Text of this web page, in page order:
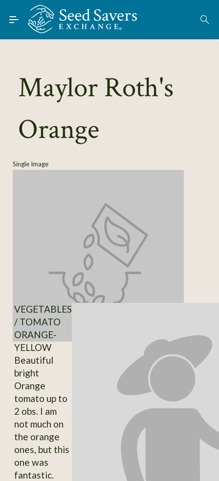
Skip to Main Content
Find Seeds
About
Learn
Maylor Roth's
Orange
Single Image
VEGETABLES
/ TOMATO
ORANGE-
YELLOW
Beautiful
bright
Orange
tomato up to
2 obs. I am
not much on
the orange
ones, but this
one was
fantastic.